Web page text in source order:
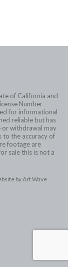
of California and
Number
for informational
reliable but has
or withdrawal may
to the accuracy of
footage are
sale this is not a
by Art Wave